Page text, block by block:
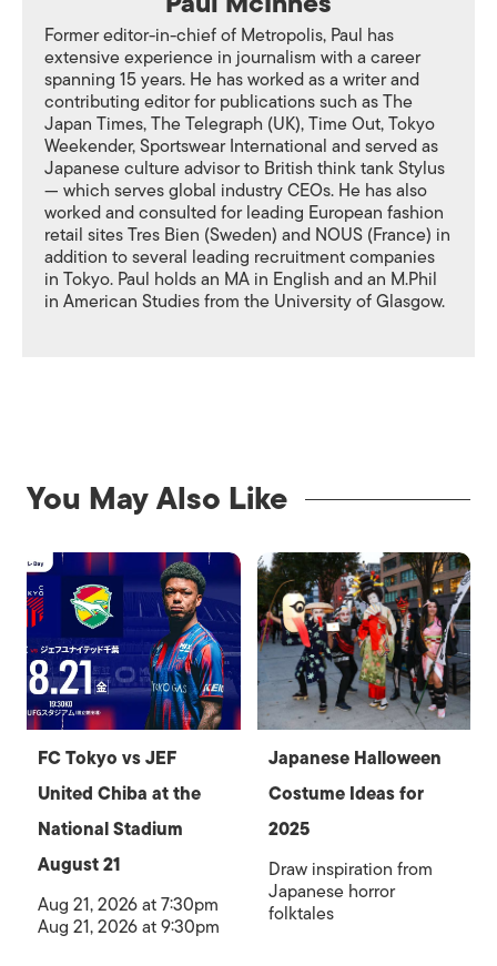
Former editor-in-chief of Metropolis, Paul has
extensive experience in journalism with a career
spanning 15 years. He has worked as a writer and
contributing editor for publications such as The
Japan Times, The Telegraph (UK), Time Out, Tokyo
Weekender, Sportswear International and served as
Japanese culture advisor to British think tank Stylus
— which serves global industry CEOs. He has also
worked and consulted for leading European fashion
retail sites Tres Bien (Sweden) and NOUS (France) in
addition to several leading recruitment companies
in Tokyo. Paul holds an MA in English and an M.Phil
in American Studies from the University of Glasgow.
You May Also Like
FC Tokyo vs JEF
United Chiba at the
National Stadium
August 21
Aug 21, 2026 at 7:30pm
Aug 21, 2026 at 9:30pm
Japanese Halloween
Costume Ideas for
2025
Draw inspiration from
Japanese horror
folktales